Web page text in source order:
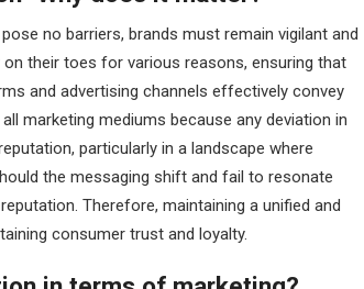
no barriers, brands must remain vigilant and
their toes for various reasons, ensuring that
and advertising channels effectively convey
marketing mediums because any deviation in
particularly in a landscape where
the messaging shift and fail to resonate
Therefore, maintaining a unified and
consumer trust and loyalty.